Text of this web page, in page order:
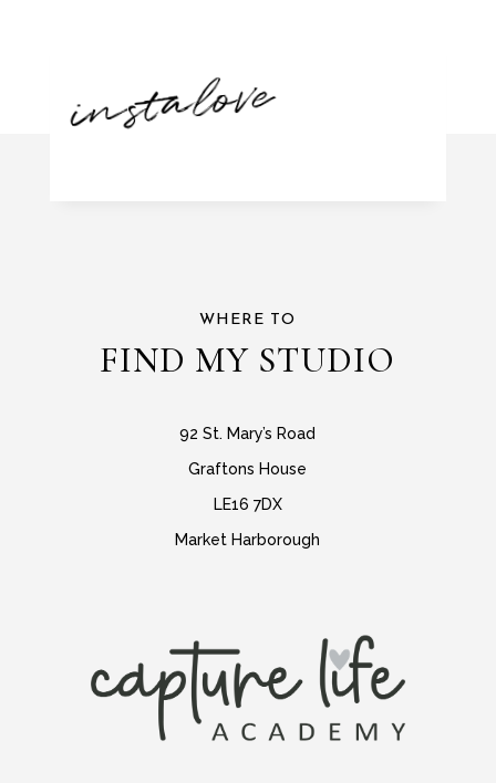
instalove
WHERE TO
FIND MY STUDIO
92 St. Mary’s Road
Graftons House
LE16 7DX
Market Harborough